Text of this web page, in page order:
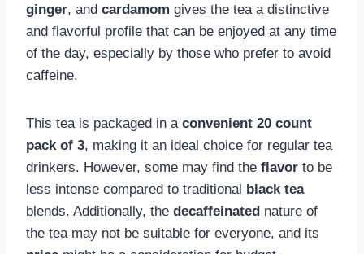
ginger, and cardamom gives the tea a distinctive
and flavorful profile that can be enjoyed at any time
of the day, especially by those who prefer to avoid
caffeine.
This tea is packaged in a convenient 20 count
pack of 3, making it an ideal choice for regular tea
drinkers. However, some may find the flavor to be
less intense compared to traditional black tea
blends. Additionally, the decaffeinated nature of
the tea may not be suitable for everyone, and its